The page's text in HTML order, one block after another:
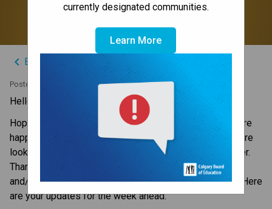
currently designated communities.
Learn More
of November 18, 2024
keyboard_arrow_left Back to News Centre
Posted on November 17, 2024
Hello Lakeshore Families,
Hopefully everyone had an enjoyable Fall Break. We were
happy to welcome our students back on Thursday and are
looking forward to a great stretch leading into December.
Thank you to everyone who donated to the Poppy Fund
and/or Food Bank during our Remembrance Day week. Here
are your updates for the week ahead: